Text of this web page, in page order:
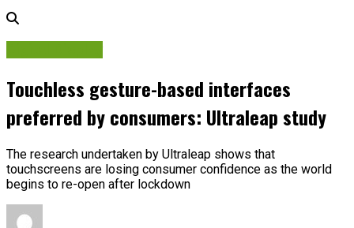
Touchless gesture-based interfaces
preferred by consumers: Ultraleap study
The research undertaken by Ultraleap shows that
touchscreens are losing consumer confidence as the world
begins to re-open after lockdown